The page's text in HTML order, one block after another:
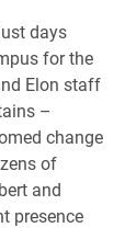
days
for the
Elon staff
–
change
of
and
presence